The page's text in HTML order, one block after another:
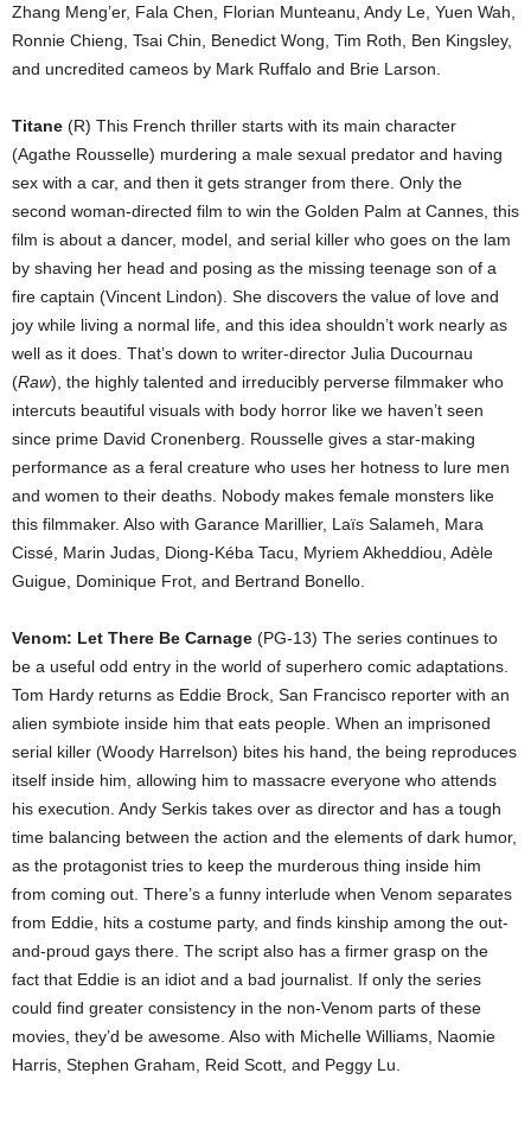
Zhang Meng’er, Fala Chen, Florian Munteanu, Andy Le, Yuen Wah,
Ronnie Chieng, Tsai Chin, Benedict Wong, Tim Roth, Ben Kingsley,
and uncredited cameos by Mark Ruffalo and Brie Larson.
Titane (R) This French thriller starts with its main character
(Agathe Rousselle) murdering a male sexual predator and having
sex with a car, and then it gets stranger from there. Only the
second woman-directed film to win the Golden Palm at Cannes, this
film is about a dancer, model, and serial killer who goes on the lam
by shaving her head and posing as the missing teenage son of a
fire captain (Vincent Lindon). She discovers the value of love and
joy while living a normal life, and this idea shouldn’t work nearly as
well as it does. That’s down to writer-director Julia Ducournau
(Raw), the highly talented and irreducibly perverse filmmaker who
intercuts beautiful visuals with body horror like we haven’t seen
since prime David Cronenberg. Rousselle gives a star-making
performance as a feral creature who uses her hotness to lure men
and women to their deaths. Nobody makes female monsters like
this filmmaker. Also with Garance Marillier, Laïs Salameh, Mara
Cissé, Marin Judas, Diong-Kéba Tacu, Myriem Akheddiou, Adèle
Guigue, Dominique Frot, and Bertrand Bonello.
Venom: Let There Be Carnage (PG-13) The series continues to
be a useful odd entry in the world of superhero comic adaptations.
Tom Hardy returns as Eddie Brock, San Francisco reporter with an
alien symbiote inside him that eats people. When an imprisoned
serial killer (Woody Harrelson) bites his hand, the being reproduces
itself inside him, allowing him to massacre everyone who attends
his execution. Andy Serkis takes over as director and has a tough
time balancing between the action and the elements of dark humor,
as the protagonist tries to keep the murderous thing inside him
from coming out. There’s a funny interlude when Venom separates
from Eddie, hits a costume party, and finds kinship among the out-
and-proud gays there. The script also has a firmer grasp on the
fact that Eddie is an idiot and a bad journalist. If only the series
could find greater consistency in the non-Venom parts of these
movies, they’d be awesome. Also with Michelle Williams, Naomie
Harris, Stephen Graham, Reid Scott, and Peggy Lu.